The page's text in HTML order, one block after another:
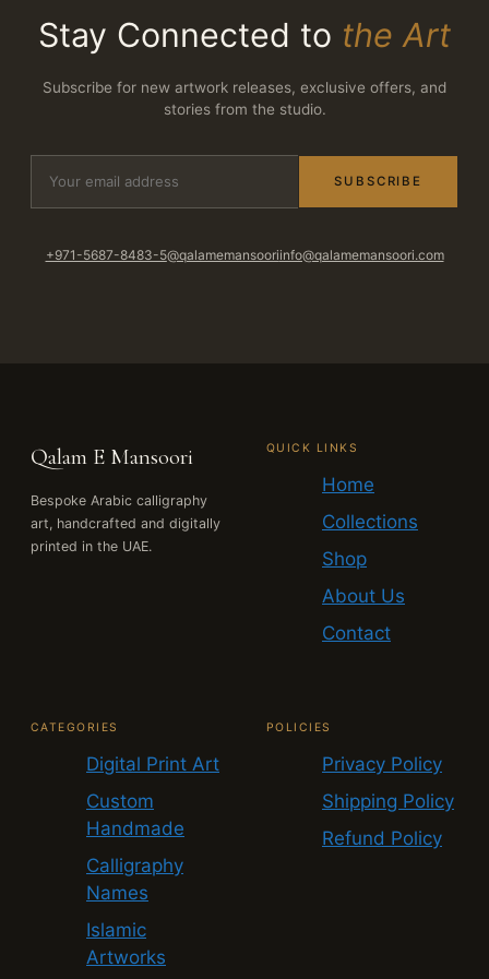
Stay Connected to the Art
Subscribe for new artwork releases, exclusive offers, and
stories from the studio.
SUBSCRIBE
+971-5687-8483-5@qalamemansooriinfo@qalamemansoori.com
Qalam E Mansoori
Bespoke Arabic calligraphy
art, handcrafted and digitally
printed in the UAE.
QUICK LINKS
Home
Collections
Shop
About Us
Contact
CATEGORIES
Digital Print Art
Custom
Handmade
Calligraphy
Names
Islamic
Artworks
POLICIES
Privacy Policy
Shipping Policy
Refund Policy